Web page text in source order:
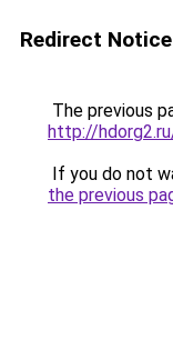
Redirect Notice
The previous
http://
If you do not
the previous